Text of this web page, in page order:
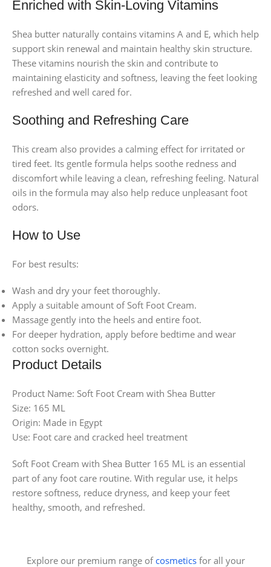
Enriched with Skin-Loving Vitamins
Shea butter naturally contains vitamins A and E, which help
support skin renewal and maintain healthy skin structure.
These vitamins nourish the skin and contribute to
maintaining elasticity and softness, leaving the feet looking
refreshed and well cared for.
Soothing and Refreshing Care
This cream also provides a calming effect for irritated or
tired feet. Its gentle formula helps soothe redness and
discomfort while leaving a clean, refreshing feeling. Natural
oils in the formula may also help reduce unpleasant foot
odors.
How to Use
For best results:
Wash and dry your feet thoroughly.
Apply a suitable amount of Soft Foot Cream.
Massage gently into the heels and entire foot.
For deeper hydration, apply before bedtime and wear
cotton socks overnight.
Product Details
Product Name: Soft Foot Cream with Shea Butter
Size: 165 ML
Origin: Made in Egypt
Use: Foot care and cracked heel treatment
Soft Foot Cream with Shea Butter 165 ML is an essential
part of any foot care routine. With regular use, it helps
restore softness, reduce dryness, and keep your feet
healthy, smooth, and refreshed.
Explore our premium range of cosmeticsfor all your